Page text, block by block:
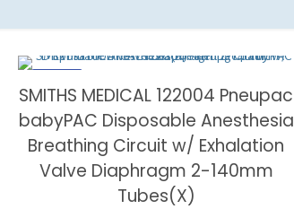
SMITHS MEDICAL 122004 Pneupac
babyPAC Disposable Anesthesia
Breathing Circuit w/ Exhalation
Valve Diaphragm 2-140mm
Tubes(X)